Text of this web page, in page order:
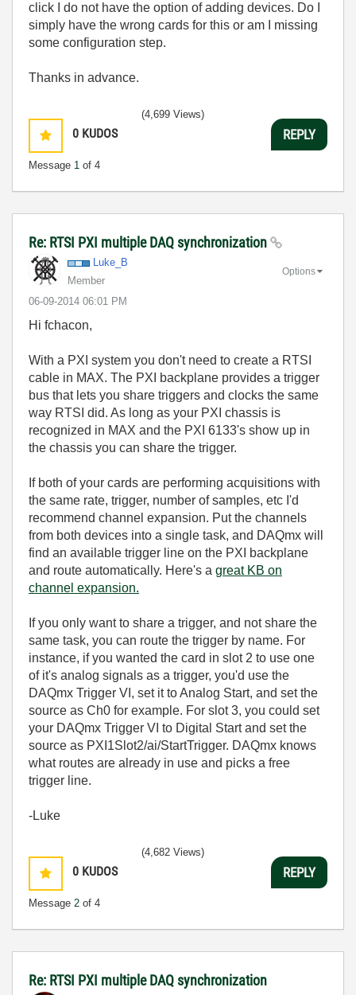
click I do not have the option of adding devices. Do I
simply have the wrong cards for this or am I missing
some configuration step.
Thanks in advance.
0 KUDOS
Message 1 of 4
(4,699 Views)
REPLY
Re: RTSI PXI multiple DAQ synchronization
Luke_B
Member
‎06-09-2014 06:01 PM
Options
Hi fchacon,
With a PXI system you don't need to create a RTSI
cable in MAX. The PXI backplane provides a trigger
bus that lets you share triggers and clocks the same
way RTSI did. As long as your PXI chassis is
recognized in MAX and the PXI 6133's show up in
the chassis you can share the trigger.
If both of your cards are performing acquisitions with
the same rate, trigger, number of samples, etc I'd
recommend channel expansion. Put the channels
from both devices into a single task, and DAQmx will
find an available trigger line on the PXI backplane
and route automatically. Here's a great KB on
channel expansion.
If you only want to share a trigger, and not share the
same task, you can route the trigger by name. For
instance, if you wanted the card in slot 2 to use one
of it's analog signals as a trigger, you'd use the
DAQmx Trigger VI, set it to Analog Start, and set the
source as Ch0 for example. For slot 3, you could set
your DAQmx Trigger VI to Digital Start and set the
source as PXI1Slot2/ai/StartTrigger. DAQmx knows
what routes are already in use and picks a free
trigger line.
-Luke
0 KUDOS
Message 2 of 4
(4,682 Views)
REPLY
Re: RTSI PXI multiple DAQ synchronization